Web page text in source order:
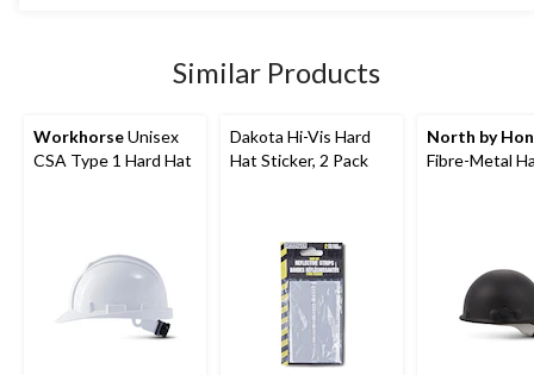
reviews
Similar Products
WorkhorseUnisex
CSA Type 1 Hard Hat
Dakota Hi-Vis Hard
Hat Sticker, 2 Pack
North by
Fibre-Metal